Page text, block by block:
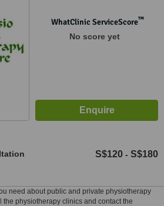
WhatClinic ServiceScore™
No score yet
S$120 - S$180
need about public and private physiotherapy
physiotherapy clinics and contact the